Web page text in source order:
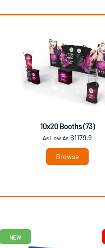
10x20 Booths (73)
As Low As $1179.9
Browse
NEW